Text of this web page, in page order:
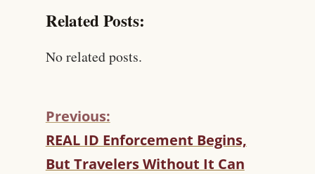
Related Posts:
No related posts.
C
O
N
Previous:
REAL ID Enforcement Begins,
But Travelers Without It Can